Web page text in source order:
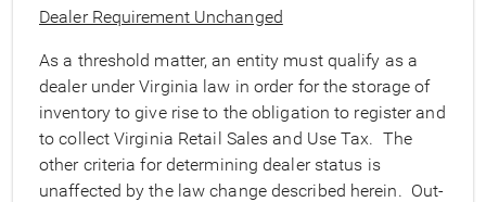
Dealer Requirement Unchanged
As a threshold matter, an entity must qualify as a
dealer under Virginia law in order for the storage of
inventory to give rise to the obligation to register and
to collect Virginia Retail Sales and Use Tax. The
other criteria for determining dealer status is
unaffected by the law change described herein. Out-